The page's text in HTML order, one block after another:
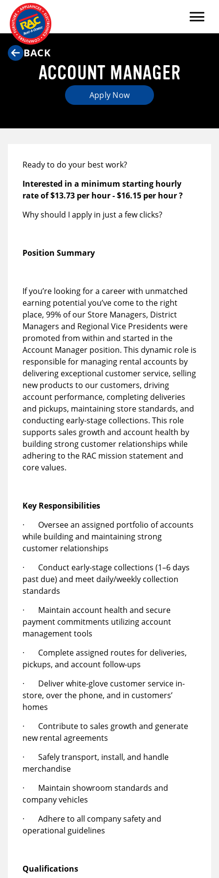
Menu
BACK
ACCOUNT MANAGER
Apply Now
Ready to do your best work?
Interested in a minimum starting hourly
rate of$13.73 per hour-$16.15 per hour?
Why should I apply in just a few clicks?
Position Summary
If you’re looking for a career with unmatched
earning potential you’ve come to the right
place, 99% of our Store Managers, District
Managers and Regional Vice Presidents were
promoted from within and started in the
Account Manager position. This dynamic role is
responsible for managing rental accounts by
delivering exceptional customer service, selling
new products to our customers, driving
account performance, completing deliveries
and pickups, maintaining store standards, and
conducting early-stage collections. This role
supports sales growth and account health by
building strong customer relationships while
adhering to the RAC mission statement and
core values.
Key Responsibilities
· Oversee an assigned portfolio of accounts
while building and maintaining strong
customer relationships
· Conduct early-stage collections (1–6 days
past due) and meet daily/weekly collection
standards
· Maintain account health and secure
payment commitments utilizing account
management tools
· Complete assigned routes for deliveries,
pickups, and account follow-ups
· Deliver white-glove customer service in-
store, over the phone, and in customers’
homes
· Contribute to sales growth and generate
new rental agreements
· Safely transport, install, and handle
merchandise
· Maintain showroom standards and
company vehicles
· Adhere to all company safety and
operational guidelines
Qualifications